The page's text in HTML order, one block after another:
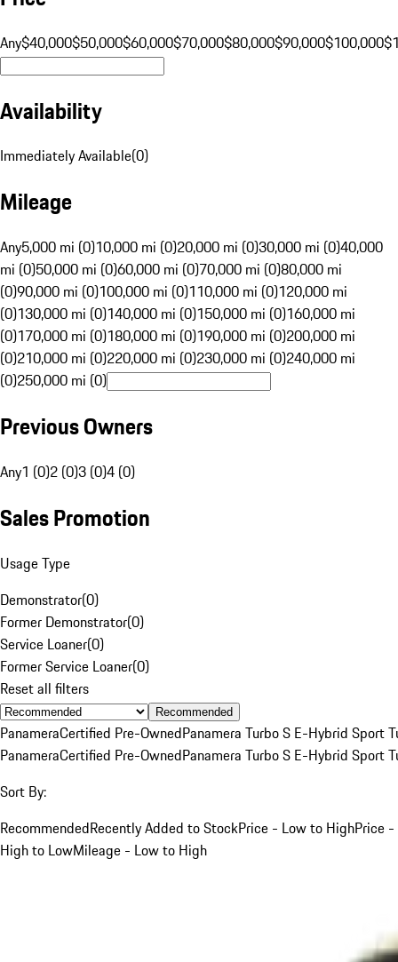
Any$40,000$50,000$60,000$70,000$80,000$90,000$100,000
Availability
Immediately Available(0)
Mileage
Any5,000 mi (0)10,000 mi (0)20,000 mi (0)30,000 mi (0)40,000
mi (0)50,000 mi (0)60,000 mi (0)70,000 mi (0)80,000 mi
(0)90,000 mi (0)100,000 mi (0)110,000 mi (0)120,000 mi
(0)130,000 mi (0)140,000 mi (0)150,000 mi (0)160,000 mi
(0)170,000 mi (0)180,000 mi (0)190,000 mi (0)200,000 mi
(0)210,000 mi (0)220,000 mi (0)230,000 mi (0)240,000 mi
(0)250,000 mi (0)
Previous Owners
Any1 (0)2 (0)3 (0)4 (0)
Sales Promotion
Usage Type
Demonstrator(0)
Former Demonstrator(0)
Service Loaner(0)
Former Service Loaner(0)
Reset all filters
Recommended
PanameraCertified Pre-OwnedPanamera Turbo S E-Hybrid Sport
PanameraCertified Pre-OwnedPanamera Turbo S E-Hybrid Sport
Sort By:
RecommendedRecently Added to StockPrice - Low to HighPrice -
High to LowMileage - Low to High